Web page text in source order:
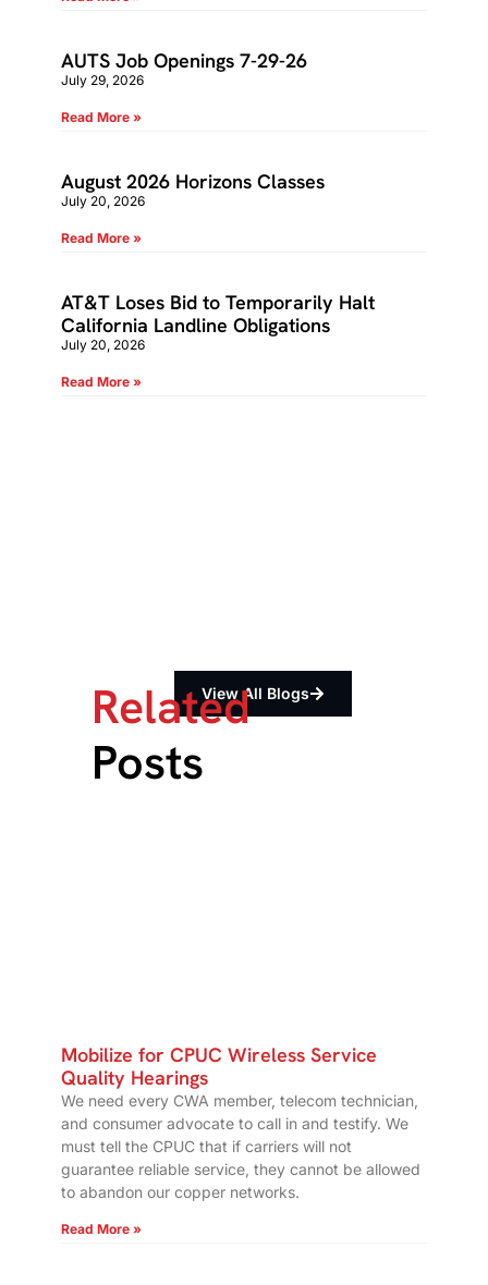
AUTS Job Openings 7-29-26
July 29, 2026
Read More »
August 2026 Horizons Classes
July 20, 2026
Read More »
AT&T Loses Bid to Temporarily Halt
California Landline Obligations
July 20, 2026
Read More »
Related
Posts
View All Blogs
Mobilize for CPUC Wireless Service
Quality Hearings
We need every CWA member, telecom technician,
and consumer advocate to call in and testify. We
must tell the CPUC that if carriers will not
guarantee reliable service, they cannot be allowed
to abandon our copper networks.
Read More »